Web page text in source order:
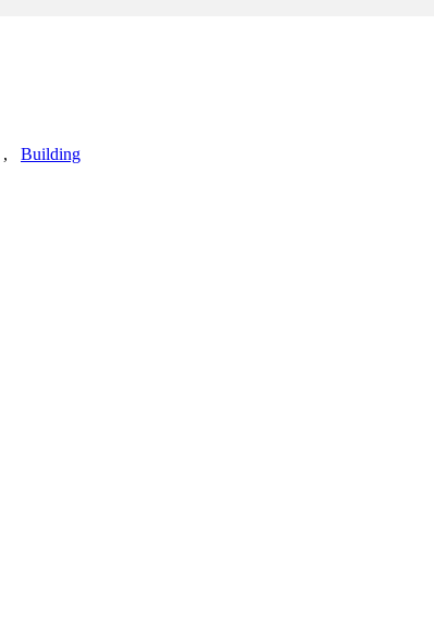
, Building